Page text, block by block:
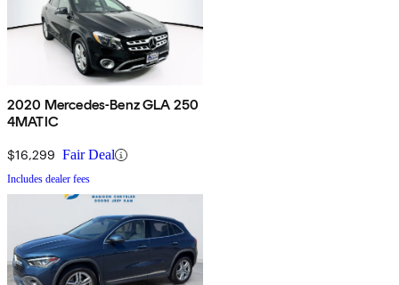
2020 Mercedes-Benz GLA 250
4MATIC
$16,299 Fair Deal
Includes dealer fees